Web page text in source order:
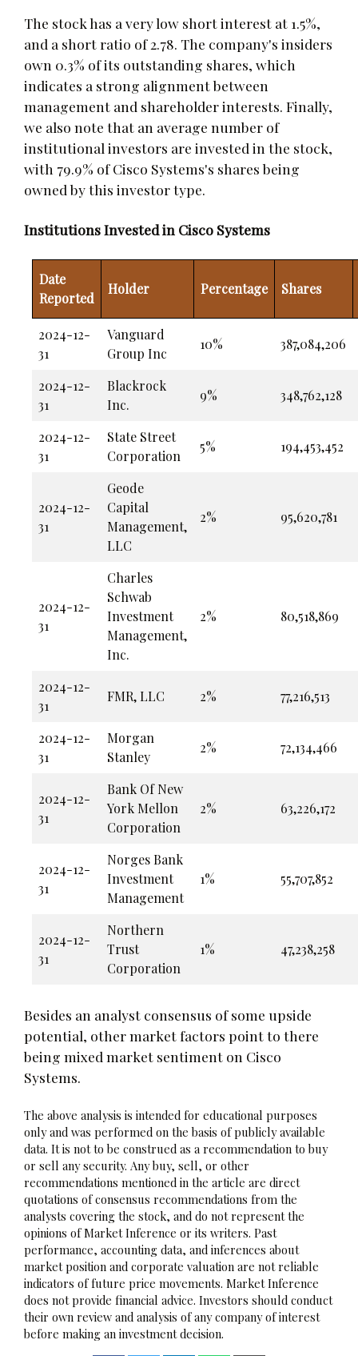
The stock has a very low short interest at 1.5%,
and a short ratio of 2.78. The company's insiders
own 0.3% of its outstanding shares, which
indicates a strong alignment between
management and shareholder interests. Finally,
we also note that an average number of
institutional investors are invested in the stock,
with 79.9% of Cisco Systems's shares being
owned by this investor type.
Institutions Invested in Cisco Systems
Date
Reported
Holder Percentage Shares
2024-12-
31
Vanguard
Group Inc
10% 387,084,206
2024-12-
31
Blackrock
Inc.
9% 348,762,128
2024-12-
31
State Street
Corporation
5% 194,453,452
2024-12-
31
Geode
Capital
Management,
LLC
2% 95,620,781
2024-12-
31
Charles
Schwab
Investment
Management,
Inc.
2% 80,518,869
2024-12-
31
FMR, LLC 2% 77,216,513
2024-12-
31
Morgan
Stanley
2% 72,134,466
2024-12-
31
Bank Of New
York Mellon
Corporation
2% 63,226,172
2024-12-
31
Norges Bank
Investment
Management
1% 55,707,852
2024-12-
31
Northern
Trust
Corporation
1% 47,238,258
Besides an analyst consensus of some upside
potential, other market factors point to there
being mixed market sentiment on Cisco
Systems.
The above analysis is intended for educational purposes
only and was performed on the basis of publicly available
data. It is not to be construed as a recommendation to buy
or sell any security. Any buy, sell, or other
recommendations mentioned in the article are direct
quotations of consensus recommendations from the
analysts covering the stock, and do not represent the
opinions of Market Inference or its writers. Past
performance, accounting data, and inferences about
market position and corporate valuation are not reliable
indicators of future price movements. Market Inference
does not provide financial advice. Investors should conduct
their own review and analysis of any company of interest
before making an investment decision.